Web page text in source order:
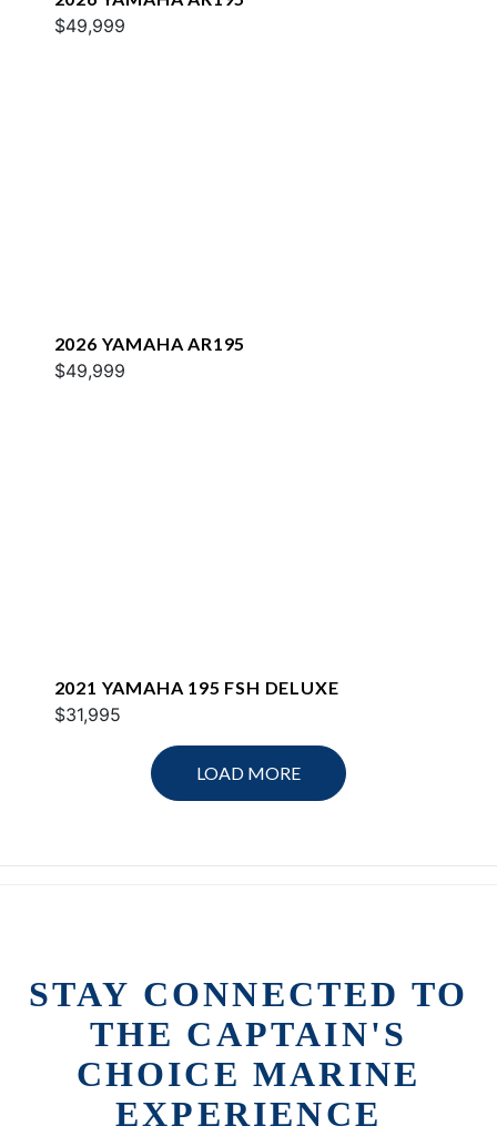
$49,999
2026 YAMAHA AR195
$49,999
2021 YAMAHA 195 FSH DELUXE
$31,995
LOAD MORE
STAY CONNECTED TO
THE CAPTAIN'S
CHOICE MARINE
EXPERIENCE